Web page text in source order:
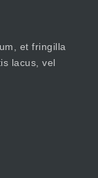
et fringilla
lacus, vel